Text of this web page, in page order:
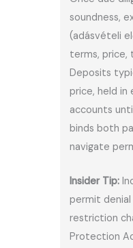
soundness,
(adásvételi
terms, price,
Deposits
price, held
accounts
binds both
navigate
Insider Tip:
permit denial
restriction
Protection